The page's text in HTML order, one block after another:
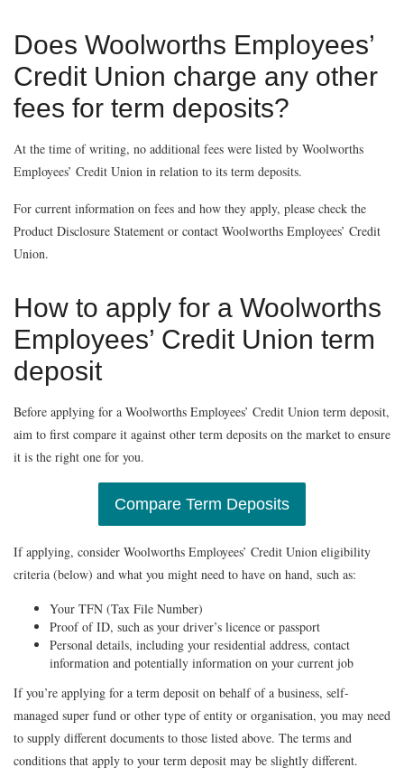
Does Woolworths Employees’
Credit Union charge any other
fees for term deposits?
At the time of writing, no additional fees were listed by Woolworths
Employees’ Credit Union in relation to its term deposits.
For current information on fees and how they apply, please check the
Product Disclosure Statement or contact Woolworths Employees’ Credit
Union.
How to apply for a Woolworths
Employees’ Credit Union term
deposit
Before applying for a Woolworths Employees’ Credit Union term deposit,
aim to first compare it against other term deposits on the market to ensure
it is the right one for you.
Compare Term Deposits
If applying, consider Woolworths Employees’ Credit Union eligibility
criteria (below) and what you might need to have on hand, such as:
Your TFN (Tax File Number)
Proof of ID, such as your driver’s licence or passport
Personal details, including your residential address, contact
information and potentially information on your current job
If you’re applying for a term deposit on behalf of a business, self-
managed super fund or other type of entity or organisation, you may need
to supply different documents to those listed above. The terms and
conditions that apply to your term deposit may be slightly different.